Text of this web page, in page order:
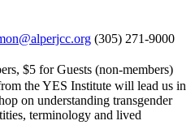
(305) 271-9000
$5 for Guests (non-members)
the YES Institute will lead us in
on understanding transgender
terminology and lived